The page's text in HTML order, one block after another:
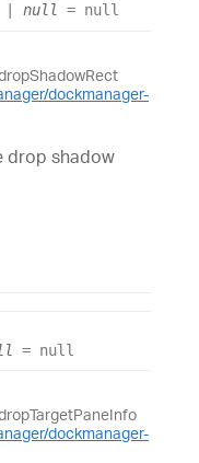
null = null
dockmanager-
drop shadow
= null
dockmanager-